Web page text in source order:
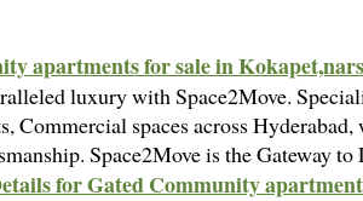
apartments for sale in
luxury with Space2Move.
Commercial spaces across
Space2Move is the Gateway
for Gated Community